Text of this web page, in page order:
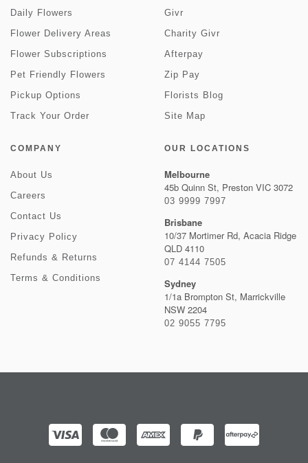
Daily Flowers
Flower Delivery Areas
Flower Subscriptions
Pet Friendly Flowers
Pickup Options
Track Your Order
Givr
Charity Givr
Afterpay
Zip Pay
Florists Blog
Site Map
COMPANY
About Us
Careers
Contact Us
Privacy Policy
Refunds & Returns
Terms & Conditions
OUR LOCATIONS
Melbourne
45b Quinn St, Preston VIC 3072
03 9999 7997
Brisbane
10/37 Mortimer Rd, Acacia Ridge
QLD 4110
07 4144 7505
Sydney
1/1a Brompton St, Marrickville
NSW 2204
02 9055 7795